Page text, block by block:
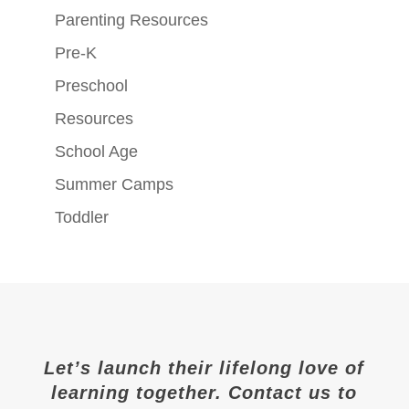
Parenting Resources
Pre-K
Preschool
Resources
School Age
Summer Camps
Toddler
Let’s launch their lifelong love of
learning together. Contact us to